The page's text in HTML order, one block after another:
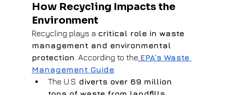
How Recycling Impacts the
Environment
Recycling plays a critical role in waste
management and environmental
protection . According to the EPA’s Waste
Management Guide:
The U.S. diverts over 69 million